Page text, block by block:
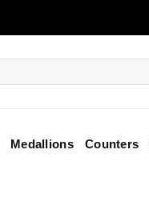
Medallions Counters